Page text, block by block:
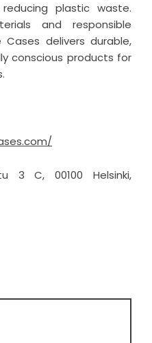
plastic waste.
and responsible
delivers durable,
conscious products for
3 C, 00100 Helsinki,